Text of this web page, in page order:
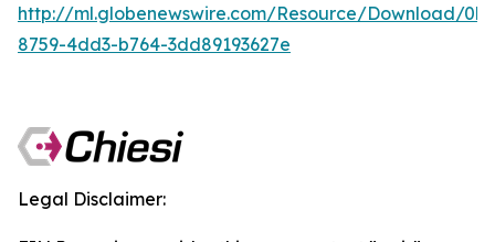
http://ml.globenewswire.com/Resource/Download/
8759-4dd3-b764-3dd89193627e
Legal Disclaimer: